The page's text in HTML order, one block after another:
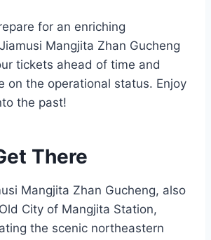
for an enriching
Mangjita Zhan Gucheng
tickets ahead of time and
on the operational status. Enjoy
the past!
There
Mangjita Zhan Gucheng, also
City of Mangjita Station,
the scenic northeastern